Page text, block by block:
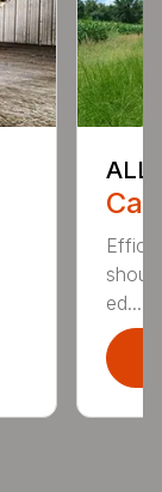
ALL
ed...